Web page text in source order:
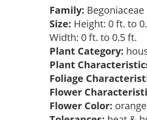
Family: Begoniaceae
Size: Height: 0 ft. to
Width: 0 ft. to 0.5 ft.
Plant Category:
Plant
Foliage
Flower
Flower Color: